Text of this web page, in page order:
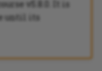
v5.8.0. It is
until its